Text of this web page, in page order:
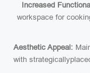
Increased
workspace for
Aesthetic Appeal:
with